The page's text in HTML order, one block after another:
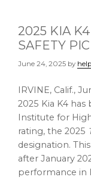
2025 KIA
SAFETY
June 24, 2025 by
IRVINE, Calif.,
2025 Kia K4
Institute for
rating, the 2025
designation.
after January
performance in